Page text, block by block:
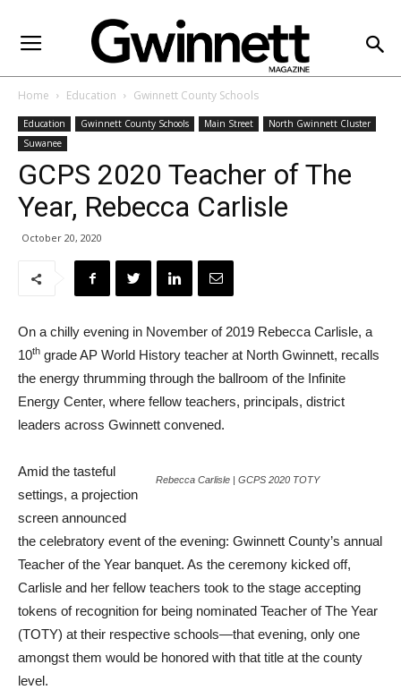
Home Education Gwinnett County Schools
Education Gwinnett County Schools Main Street
North Gwinnett Cluster
Suwanee
GCPS 2020 Teacher of The
Year, Rebecca Carlisle
October 20, 2020
On a chilly evening in November of 2019 Rebecca Carlisle, a
10th grade AP World History teacher at North Gwinnett, recalls
the energy thrumming through the ballroom of the Infinite
Energy Center, where fellow teachers, principals, district
leaders across Gwinnett convened.
Rebecca Carlisle | GCPS 2020 TOTY
Amid the tasteful
settings, a projection
screen announced
the celebratory event of the evening: Gwinnett County’s annual
Teacher of the Year banquet. As the ceremony kicked off,
Carlisle and her fellow teachers took to the stage accepting
tokens of recognition for being nominated Teacher of The Year
(TOTY) at their respective schools—that evening, only one
amongst them would be honored with that title at the county
level.